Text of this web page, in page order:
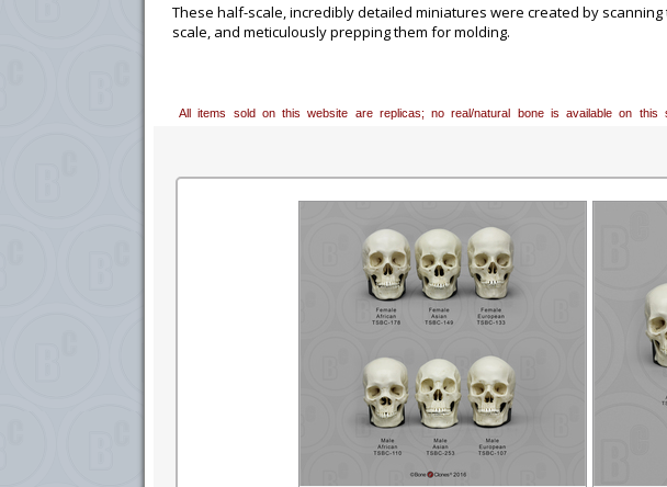
These half-scale, incredibly detailed miniatures were created by
scale, and meticulously prepping them for molding.
These 1:2 scale casts of 6 human skulls allow for the study of
concept of ancestry assessment is controversial, certain features of
geographical ancestry include eye orbit shape, palate shape, maxillary
Compact and affordable, these scale comparative ancestry skulls are
All items sold on this website are replicas; no real/natural bone is available on